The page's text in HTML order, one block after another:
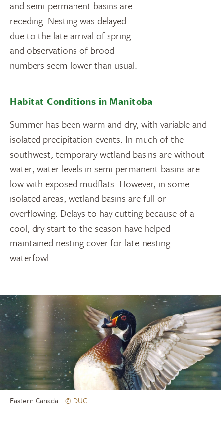
and semi-permanent basins are
receding. Nesting was delayed
due to the late arrival of spring
and observations of brood
numbers seem lower than usual.
Habitat Conditions in Manitoba
Summer has been warm and dry, with variable and
isolated precipitation events. In much of the
southwest, temporary wetland basins are without
water; water levels in semi-permanent basins are
low with exposed mudflats. However, in some
isolated areas, wetland basins are full or
overflowing. Delays to hay cutting because of a
cool, dry start to the season have helped
maintained nesting cover for late-nesting
waterfowl.
Eastern Canada © DUC